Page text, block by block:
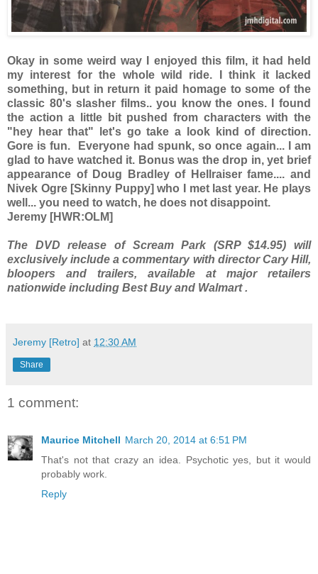
Okay in some weird way I enjoyed this film, it had held
my interest for the whole wild ride. I think it lacked
something, but in return it paid homage to some of the
classic 80's slasher films.. you know the ones. I found
the action a little bit pushed from characters with the
"hey hear that" let's go take a look kind of direction.
Gore is fun. Everyone had spunk, so once again... I am
glad to have watched it. Bonus was the drop in, yet brief
appearance of Doug Bradley of Hellraiser fame.... and
Nivek Ogre [Skinny Puppy] who I met last year. He plays
well... you need to watch, he does not disappoint.
Jeremy [HWR:OLM]
The DVD release of Scream Park (SRP $14.95) will
exclusively include a commentary with director Cary Hill,
bloopers and trailers, available at major retailers
nationwide including Best Buy and Walmart .
Jeremy [Retro] at 12:30 AM
Share
1 comment:
Maurice Mitchell March 20, 2014 at 6:51 PM
That's not that crazy an idea. Psychotic yes, but it would
probably work.
Reply